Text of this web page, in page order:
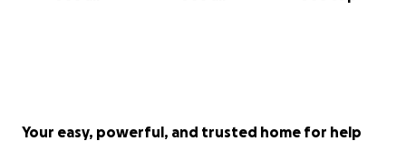
Your easy, powerful, and trusted home for help